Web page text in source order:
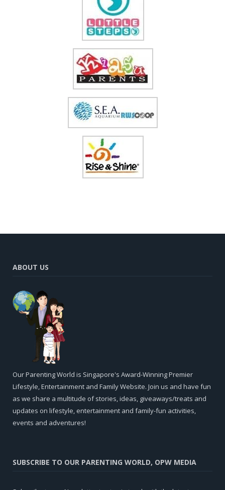
ABOUT US
Our Parenting World is Singapore's Award-Winning Premier
Lifestyle, Entertainment and Family Website. Join us and have fun
as we share a multitude of stories, ideas, giveaways/treats and
updates on lifestyle, entertainment and family-fun activities,
events and adventures!
SUBSCRIBE TO OUR PARENTING WORLD, OPW MEDIA